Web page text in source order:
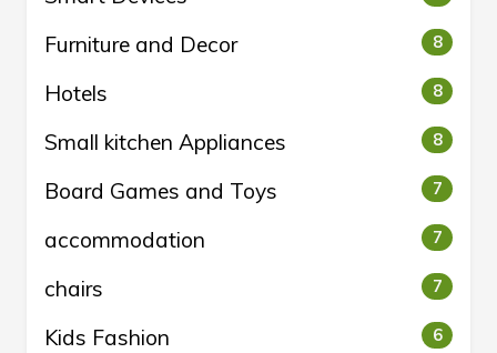
Furniture and Decor 8
Hotels 8
Small kitchen Appliances 8
Board Games and Toys 7
accommodation 7
chairs 7
Kids Fashion 6